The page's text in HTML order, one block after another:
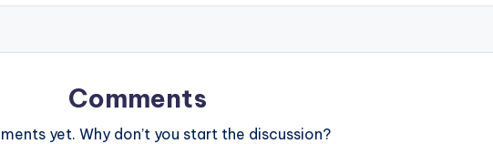
Comments
yet. Why don’t you start the discussion?